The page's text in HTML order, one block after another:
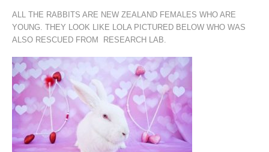
ALL THE RABBITS ARE NEW ZEALAND FEMALES WHO ARE
YOUNG. THEY LOOK LIKE LOLA PICTURED BELOW WHO WAS
ALSO RESCUED FROM RESEARCH LAB.